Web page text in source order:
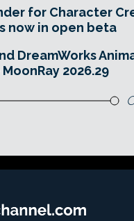
for Character
now in open beta
DreamWorks
2026.29